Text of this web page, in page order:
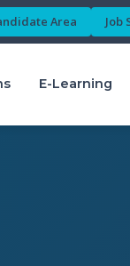
Area Job
E-Learning